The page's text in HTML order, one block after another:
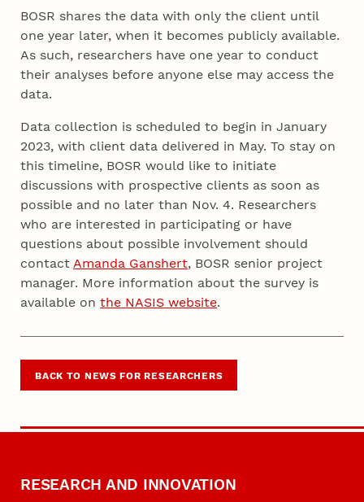
BOSR shares the data with only the client until
one year later, when it becomes publicly available.
As such, researchers have one year to conduct
their analyses before anyone else may access the
data.
Data collection is scheduled to begin in January
2023, with client data delivered in May. To stay on
this timeline, BOSR would like to initiate
discussions with prospective clients as soon as
possible and no later than Nov. 4. Researchers
who are interested in participating or have
questions about possible involvement should
contactAmanda Ganshert, BOSR senior project
manager. More information about the survey is
available onthe NASIS website.
BACK TO NEWS FOR RESEARCHERS
RESEARCH AND INNOVATION